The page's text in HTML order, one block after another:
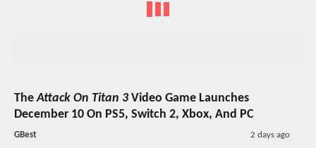
TheAttack On Titan 3Video Game Launches
December 10 On PS5, Switch 2, Xbox, And PC
GBest 2 days ago